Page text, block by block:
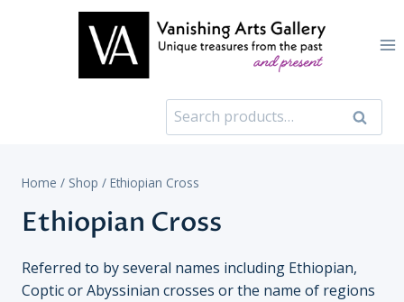
Search
for:
Search
Home / Shop / Ethiopian Cross
Ethiopian Cross
Referred to by several names including Ethiopian,
Coptic or Abyssinian crosses or the name of regions